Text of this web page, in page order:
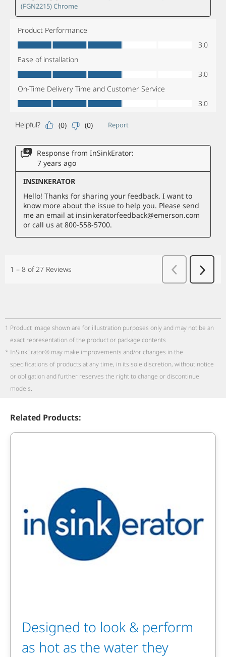
1 Product image shown are for illustration purposes only and may not be an
exact representation of the product or package contents
* InSinkErator® may make improvements and/or changes in the
specifications of products at any time, in its sole discretion, without notice
or obligation and further reserves the right to change or discontinue
models.
Related Products:
Designed to look & perform
as hot as the water they